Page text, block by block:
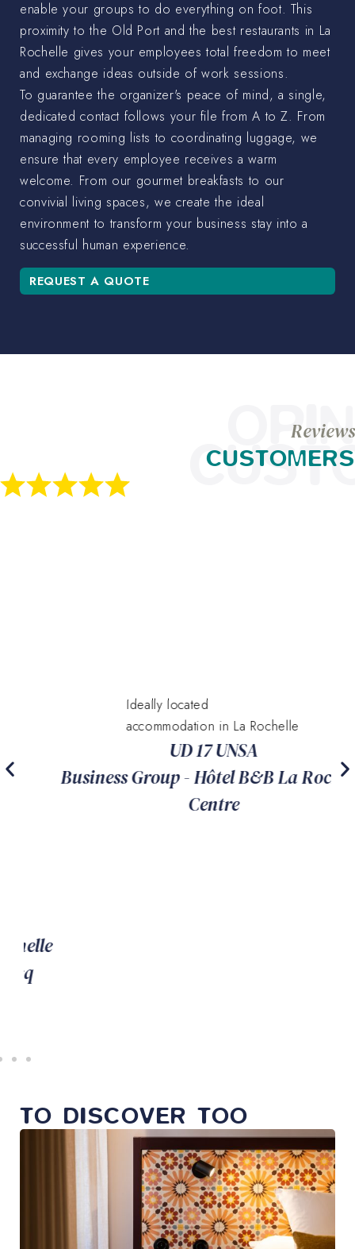
enable your groups to do everything on foot. This
proximity to the Old Port and the best restaurants in La
Rochelle gives your employees total freedom to meet
and exchange ideas outside of work sessions.
To guarantee the organizer's peace of mind, a single,
dedicated contact follows your file from A to Z. From
managing rooming lists to coordinating luggage, we
ensure that every employee receives a warm
welcome. From our gourmet breakfasts to our
convivial living spaces, we create the ideal
environment to transform your business stay into a
successful human experience.
REQUEST A QUOTE
Reviews
CUSTOMERS
Ideally located
accommodation in La Rochelle
UD 17 UNSA
Business Group - Hôtel B&B La Rochelle
Centre
TO DISCOVER TOO